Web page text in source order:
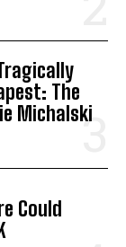
The
Michalski
Could